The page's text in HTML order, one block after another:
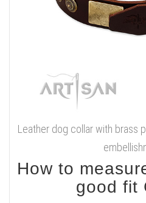
Leather dog collar with brass
How to
good fit